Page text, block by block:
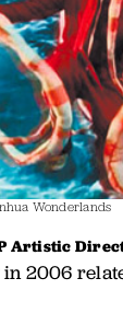
Wonderlands
Artistic
in 2006